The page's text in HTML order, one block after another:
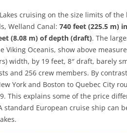
cruising on the size limits of the
Welland Canal: 740 feet (225.5 m)
(8.08 m) of depth (draft). The
Viking Oceanis, show above
width, by 19 feet, 8″ draft, barely
and 256 crew members. By
York and Boston to Quebec City
This explains some of the price
standard European cruise ship can